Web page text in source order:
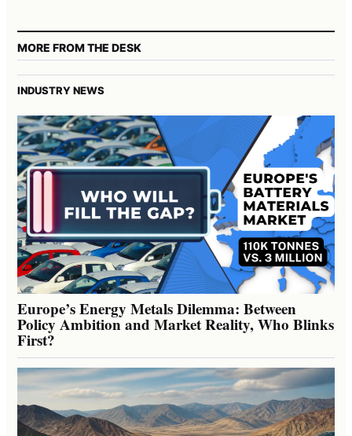
MORE FROM THE DESK
INDUSTRY NEWS
Europe’s Energy Metals Dilemma: Between
Policy Ambition and Market Reality, Who Blinks
First?